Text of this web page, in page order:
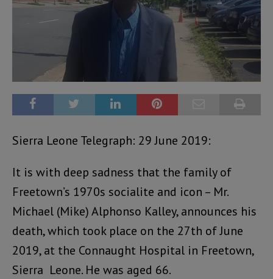
Sierra Leone Telegraph: 29 June 2019:
It is with deep sadness that the family of
Freetown’s 1970s socialite and icon – Mr.
Michael (Mike) Alphonso Kalley, announces his
death, which took place on the 27th of June
2019, at the Connaught Hospital in Freetown,
Sierra Leone. He was aged 66.